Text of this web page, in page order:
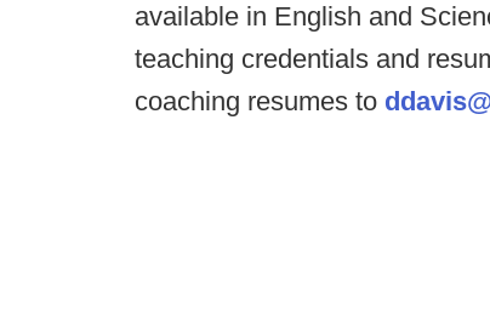
available in English and
teaching credentials and
coaching resumes to